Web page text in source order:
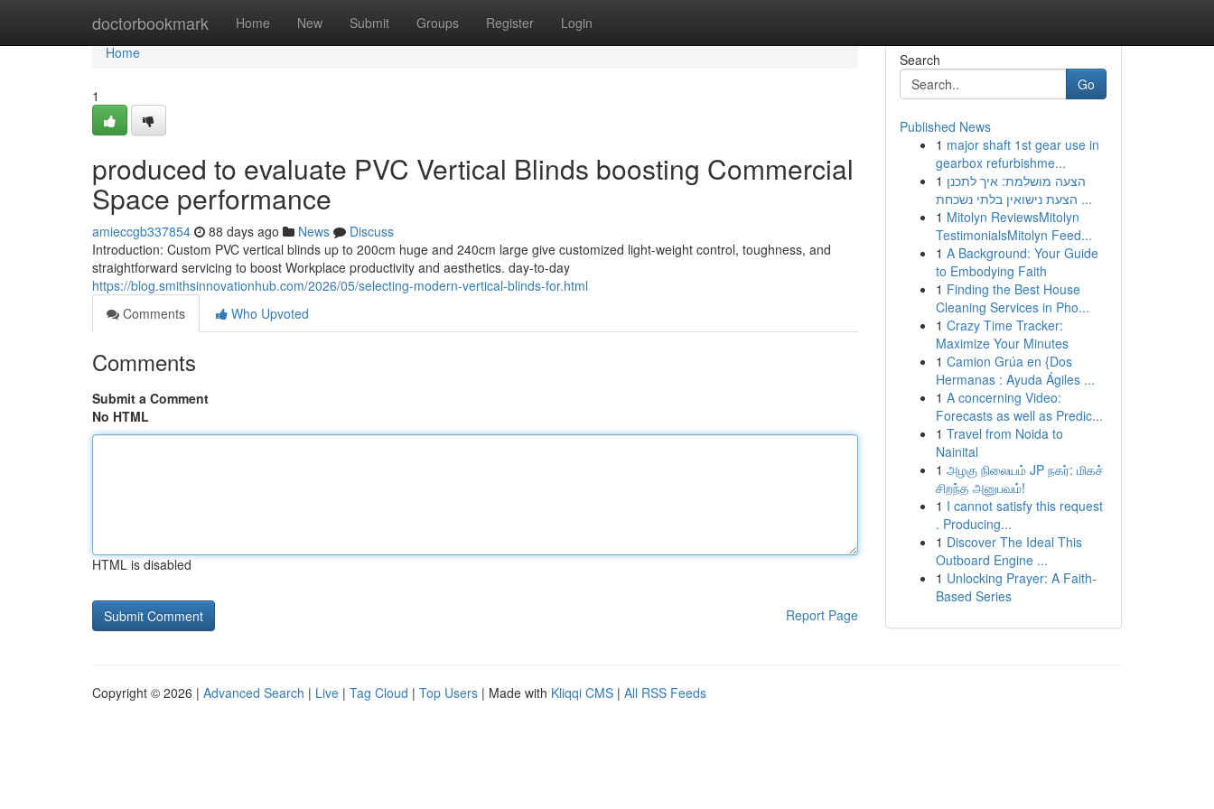
doctorbookmark Home New Submit Groups Register Login
Home
Home
1
produced to evaluate PVC Vertical Blinds boosting Commercial
Space performance
amieccgb337854 88 days ago News
Discuss
Introduction: Custom PVC vertical blinds up to 200cm huge and 240cm large give customized light-weight control, toughness, and
straightforward servicing to boost Workplace productivity and aesthetics. day-to-day
https://blog.smithsinnovationhub.com/2026/05/selecting-modern-vertical-blinds-for.html
Comments
Who Upvoted
Comments
Submit a Comment
No HTML
HTML is disabled
Report Page
Search
Go
Published News
1 major shaft 1st gear use in
gearbox refurbishme...
1 הצעה מושלמת: איך לתכנן
הצעת נישואין בלתי נשכחת ...
1 Mitolyn ReviewsMitolyn
TestimonialsMitolyn Feed...
1 A Background: Your Guide
to Embodying Faith
1 Finding the Best House
Cleaning Services in Pho...
1 Crazy Time Tracker:
Maximize Your Minutes
1 Camion Grúa en {Dos
Hermanas : Ayuda Ágiles ...
1 A concerning Video:
Forecasts as well as Predic...
1 Travel from Noida to
Nainital
1 அழகு நிலையம் JP நகர்: மிகச்
சிறந்த அனுபவம்!
1 I cannot satisfy this request
. Producing...
1 Discover The Ideal This
Outboard Engine ...
1 Unlocking Prayer: A Faith-
Based Series
Copyright © 2026 | Advanced Search | Live | Tag Cloud | Top Users | Made with Kliqqi CMS | All RSS Feeds